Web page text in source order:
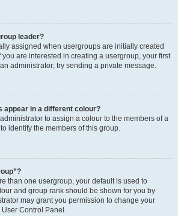
leader?
assigned when usergroups are initially created
you are interested in creating a usergroup, your first
administrator; try sending a private message.
appear in a different colour?
to assign a colour to the members of a
identify the members of this group.
than one usergroup, your default is used to
and group rank should be shown for you by
may grant you permission to change your
Control Panel.